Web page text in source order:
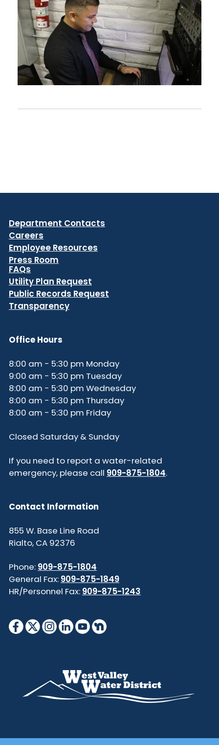
Department Contacts
Careers
Employee Resources
Press Room
FAQs
Utility Plan Request
Public Records Request
Transparency
Office Hours
8:00 am - 5:30 pm Monday
9:00 am - 5:30 pm Tuesday
8:00 am - 5:30 pm Wednesday
8:00 am - 5:30 pm Thursday
8:00 am - 5:30 pm Friday
Closed Saturday & Sunday
If you need to report a water-related
emergency, please call 909-875-1804.
Contact Information
855 W. Base Line Road
Rialto, CA 92376
Phone: 909-875-1804
General Fax: 909-875-1849
HR/Personnel Fax: 909-875-1243